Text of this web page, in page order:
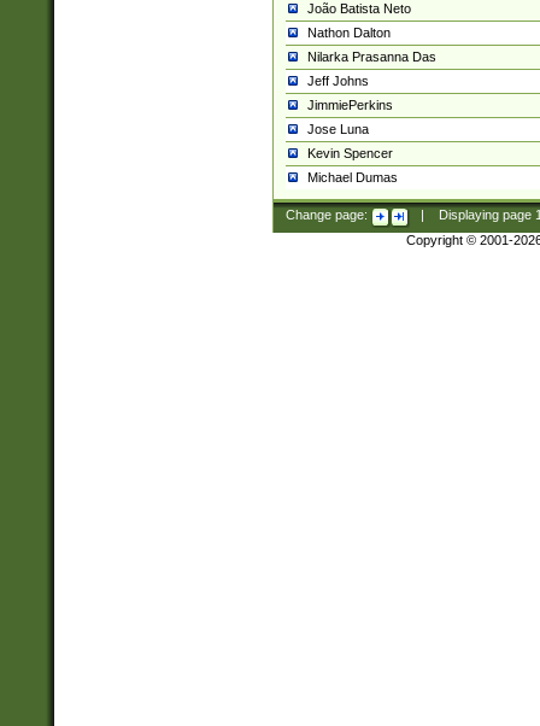
João Batista Neto
Nathon Dalton
Nilarka Prasanna Das
Jeff Johns
JimmiePerkins
Jose Luna
Kevin Spencer
Michael Dumas
Change page: Displaying page
Copyright © 2001-